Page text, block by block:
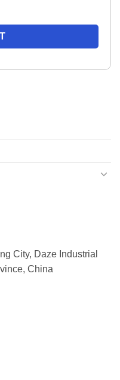
City, Daze Industrial
China